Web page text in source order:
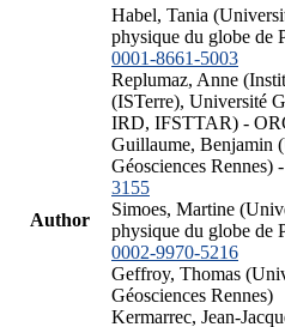
Author
Habel, Tania
physique du globe de
0001-8661-5003
Replumaz, Anne
(ISTerre), Université
IRD, IFSTTAR) -
Guillaume, Benjamin
Géosciences Rennes)
3155
Simoes, Martine
physique du globe de
0002-9970-5216
Geffroy, Thomas
Géosciences Rennes)
Kermarrec, Jean-